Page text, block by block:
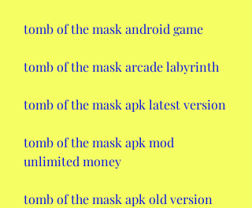
tomb of the mask android game
tomb of the mask arcade labyrinth
tomb of the mask apk latest version
tomb of the mask apk mod
unlimited money
tomb of the mask apk old version